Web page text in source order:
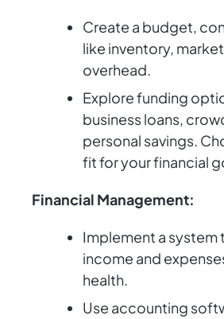
Create a budget,
like inventory,
overhead.
Explore funding
business loans,
personal savings.
fit for your financial
Financial Management:
Implement a system
income and
health.
Use accounting